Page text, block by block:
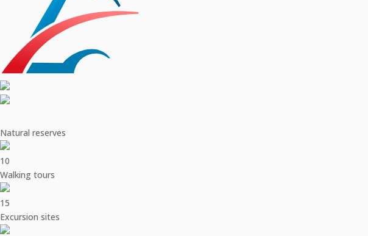
Natural reserves
10
Walking tours
15
Excursion sites